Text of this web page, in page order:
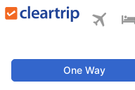
One Way